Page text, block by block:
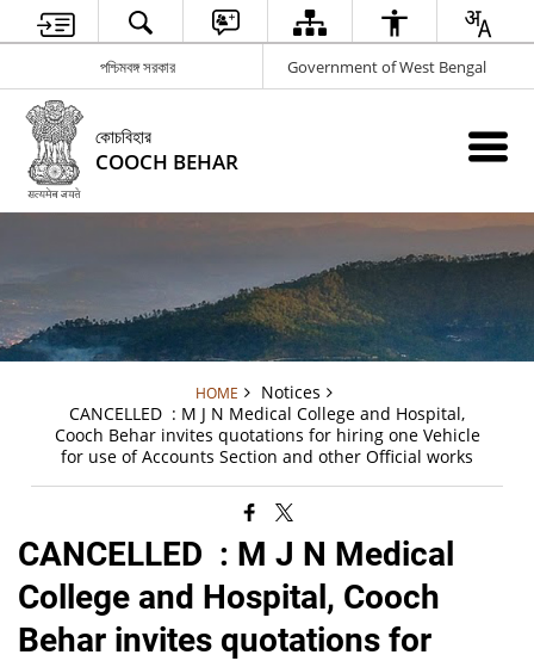
পশ্চিমবঙ্গ সরকার Government of West Bengal
কোচবিহার
COOCH BEHAR
HOME
Notices
CANCELLED : M J N Medical College and Hospital,
Cooch Behar invites quotations for hiring one Vehicle
for use of Accounts Section and other Official works
CANCELLED : M J N Medical
College and Hospital, Cooch
Behar invites quotations for